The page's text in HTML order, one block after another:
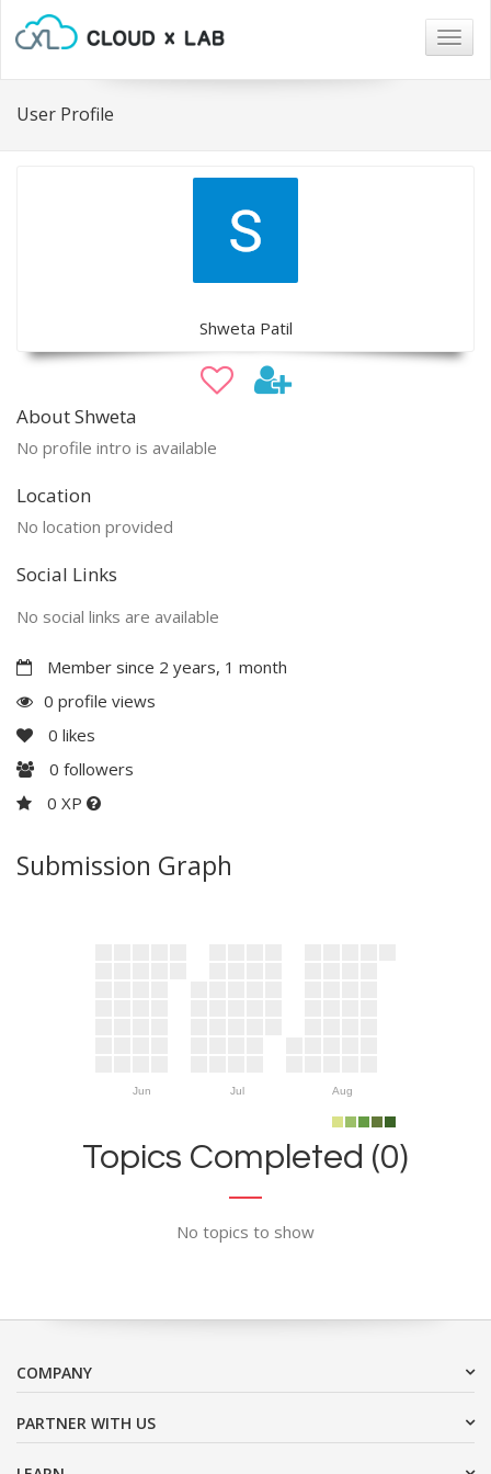
User Profile
Shweta Patil
About Shweta
No profile intro is available
Location
No location provided
Social Links
No social links are available
Member since 2 years, 1 month
0 profile views
0 likes
0 followers
0 XP
Submission Graph
Jun Jul Aug
Topics Completed (0)
No topics to show
COMPANY
PARTNER WITH US